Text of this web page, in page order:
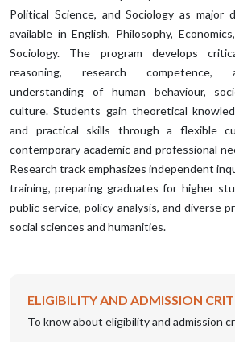
Political Science, and Sociology as major
available in English, Philosophy,
Sociology. The program develops
reasoning, research competence,
understanding of human behaviour,
culture. Students gain theoretical
and practical skills through a flexible
contemporary academic and professional
Research track emphasizes independent
training, preparing graduates for higher
public service, policy analysis, and diverse
social sciences and humanities.
ELIGIBILITY AND ADMISSION
To know about eligibility and admission